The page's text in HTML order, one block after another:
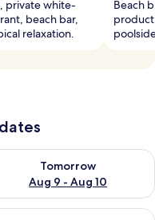
private white-
beach bar,
relaxation.
Beach
Aug 9
Tomorrow
Aug 9 - Aug 10
availability for
14 - Aug 16
availability for next